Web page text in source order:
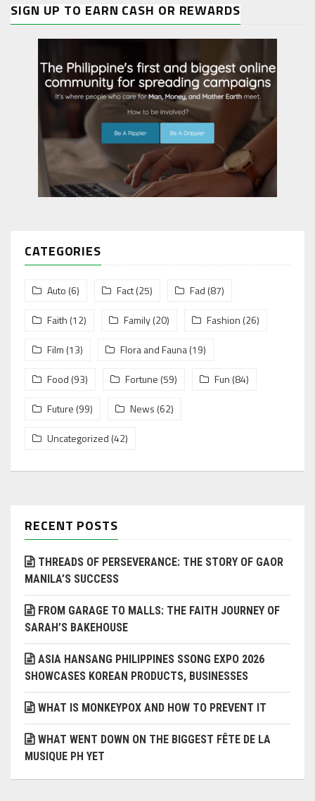
SIGN UP TO EARN CASH OR REWARDS
CATEGORIES
Auto (6) Fact(25) Fad (87)
Faith (12) Family(20) Fashion (26)
Film (13) Flora and Fauna(19)
Food (93) Fortune (59) Fun (84)
Future (99) News (62)
Uncategorized (42)
RECENT POSTS
THREADS OF PERSEVERANCE: THE STORY OF GAOR
MANILA’S SUCCESS
FROM GARAGE TO MALLS: THE FAITH JOURNEY OF
SARAH’S BAKEHOUSE
ASIA HANSANG PHILIPPINES SSONG EXPO 2026
SHOWCASES KOREAN PRODUCTS, BUSINESSES
WHAT IS MONKEYPOX AND HOW TO PREVENT IT
WHAT WENT DOWN ON THE BIGGEST FÊTE DE LA
MUSIQUE PH YET